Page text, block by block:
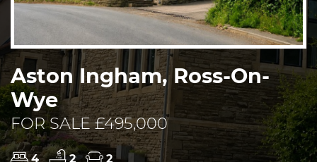
Aston Ingham, Ross-On-
Wye
FOR SALE £495,000
4 2 2